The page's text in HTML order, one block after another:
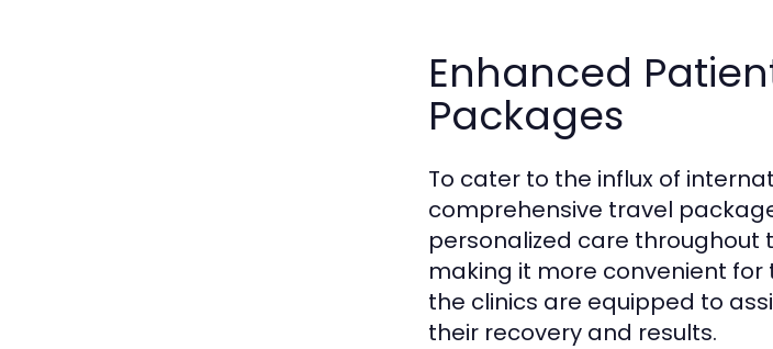
Enhanced
Packages
To cater to the influx of
comprehensive travel
personalized care throughout
making it more convenient
the clinics are equipped to
their recovery and results.